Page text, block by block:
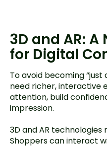
3D and AR:
for Digital
To avoid becoming
need richer, interactive
attention, build
impression.
3D and AR technologies
Shoppers can interact